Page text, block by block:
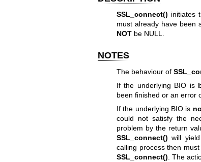
SSL_connect() initiates
must already have
NOTbe NULL.
NOTES
The behaviour of
If the underlying BIO is
been finished or an error
If the underlying BIO is
could not satisfy the
problem by the return
SSL_connect() will yield
calling process then
SSL_connect(). The